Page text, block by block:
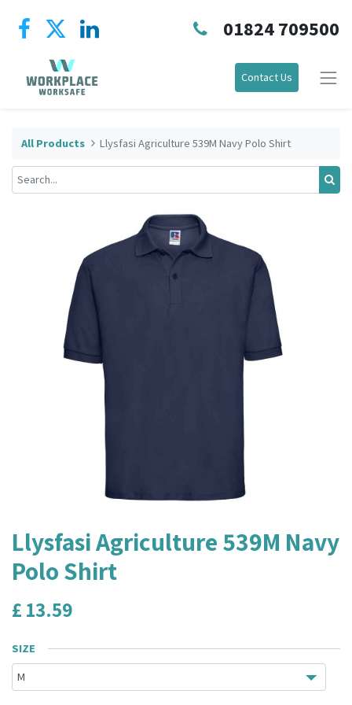
01824 709500
Contact Us
All Products Llysfasi Agriculture 539M Navy Polo Shirt
Llysfasi Agriculture 539M Navy
Polo Shirt
£ 13.59
SIZE